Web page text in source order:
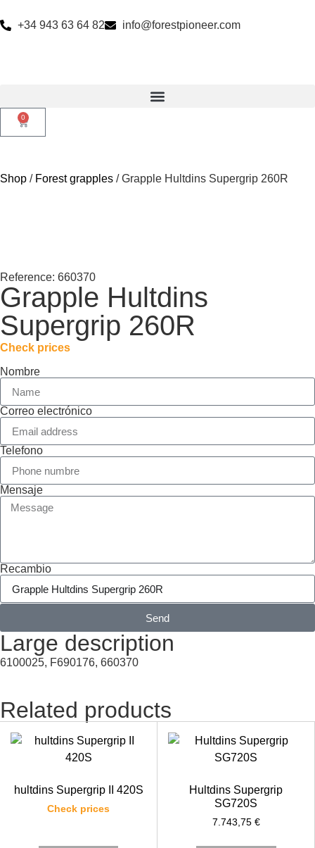
+34 943 63 64 82 info@forestpioneer.com
0
Shop / Forest grapples / Grapple Hultdins Supergrip 260R
Reference: 660370
Grapple Hultdins
Supergrip 260R
Check prices
Nombre
Correo electrónico
Telefono
Mensaje
Recambio
Send
Large description
6100025, F690176, 660370
Related products
hultdins Supergrip II 420S
Check prices
Hultdins Supergrip
SG720S
7.743,75 €